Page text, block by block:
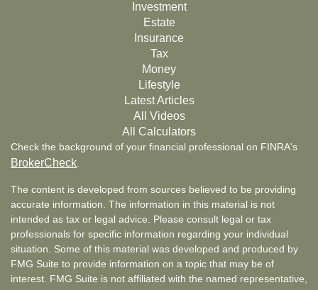
Investment
Estate
Insurance
Tax
Money
Lifestyle
Latest Articles
All Videos
All Calculators
Check the background of your financial professional on FINRA's
BrokerCheck
The content is developed from sources believed to be providing
accurate information. The information in this material is not
intended as tax or legal advice. Please consult legal or tax
professionals for specific information regarding your individual
situation. Some of this material was developed and produced by
FMG Suite to provide information on a topic that may be of
interest. FMG Suite is not affiliated with the named representative,